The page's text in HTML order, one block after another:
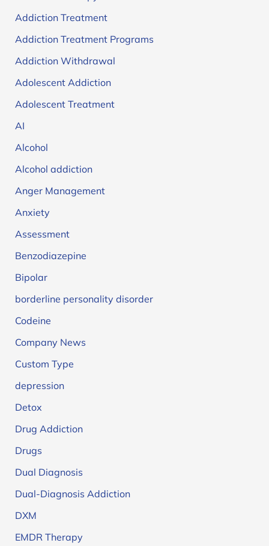
Addiction Treatment
Addiction Treatment Programs
Addiction Withdrawal
Adolescent Addiction
Adolescent Treatment
AI
Alcohol
Alcohol addiction
Anger Management
Anxiety
Assessment
Benzodiazepine
Bipolar
borderline personality disorder
Codeine
Company News
Custom Type
depression
Detox
Drug Addiction
Drugs
Dual Diagnosis
Dual-Diagnosis Addiction
DXM
EMDR Therapy